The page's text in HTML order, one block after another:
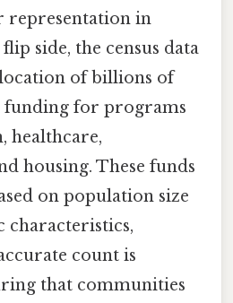
representation in
side, the census data
of billions of
funding for programs
healthcare,
housing. These funds
on population size
characteristics,
count is
that communities